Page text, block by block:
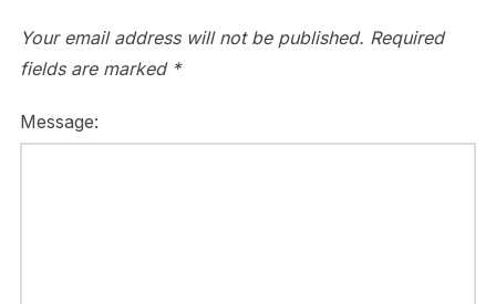
Your email address will not be published. Required
fields are marked *
Message: